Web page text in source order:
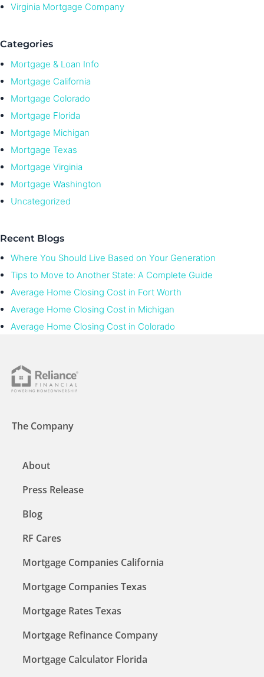
Virginia Mortgage Company
Categories
Mortgage & Loan Info
Mortgage California
Mortgage Colorado
Mortgage Florida
Mortgage Michigan
Mortgage Texas
Mortgage Virginia
Mortgage Washington
Uncategorized
Recent Blogs
Where You Should Live Based on Your Generation
Tips to Move to Another State: A Complete Guide
Average Home Closing Cost in Fort Worth
Average Home Closing Cost in Michigan
Average Home Closing Cost in Colorado
The Company
About
Press Release
Blog
RF Cares
Mortgage Companies California
Mortgage Companies Texas
Mortgage Rates Texas
Mortgage Refinance Company
Mortgage Calculator Florida